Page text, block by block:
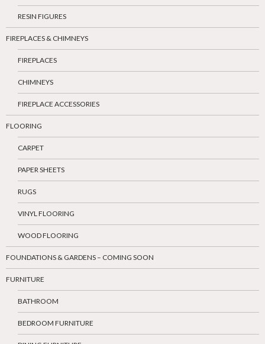
RESIN FIGURES
FIREPLACES & CHIMNEYS
FIREPLACES
CHIMNEYS
FIREPLACE ACCESSORIES
FLOORING
CARPET
PAPER SHEETS
RUGS
VINYL FLOORING
WOOD FLOORING
FOUNDATIONS & GARDENS – COMING SOON
FURNITURE
BATHROOM
BEDROOM FURNITURE